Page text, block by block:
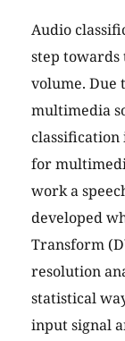
Audio
step
volume. Due
multimedia
classification
for
work a
developed
Transform
resolution
statistical
input signal